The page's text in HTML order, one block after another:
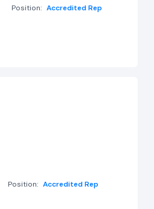
Position: Accredited Rep
Position: Accredited Rep